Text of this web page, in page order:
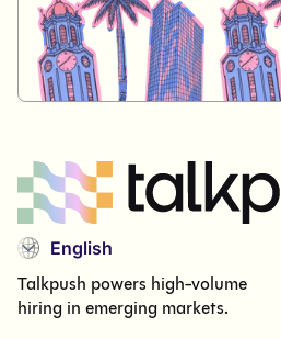
English
Talkpush powers high-volume
hiring in emerging markets.